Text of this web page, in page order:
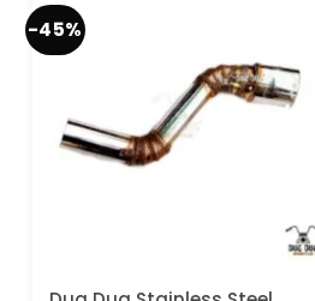
-45%